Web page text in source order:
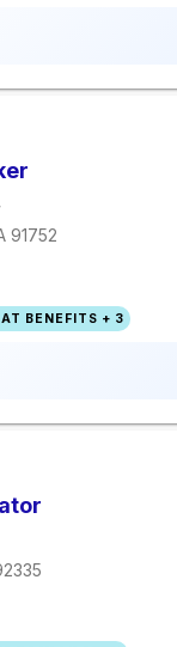
91752
BENEFITS + 3